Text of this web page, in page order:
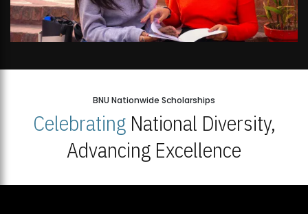
BNU Nationwide Scholarships
CelebratingNational Diversity,
Advancing Excellence